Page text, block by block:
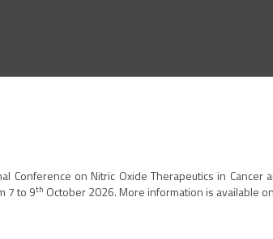
Conference on Nitric Oxide Therapeutics in
7 to 9th October 2026. More information is available